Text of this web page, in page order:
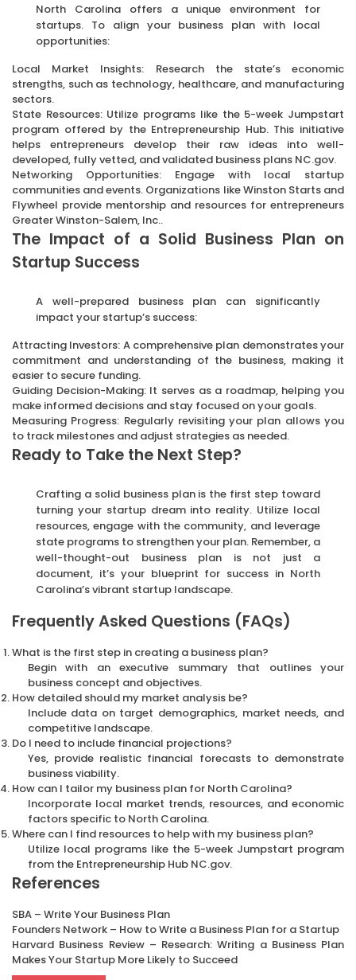
North Carolina offers a unique environment for
startups. To align your business plan with local
opportunities:
Local Market Insights: Research the state’s economic
strengths, such as technology, healthcare, and manufacturing
sectors.
State Resources: Utilize programs like the 5-week Jumpstart
program offered by the Entrepreneurship Hub. This initiative
helps entrepreneurs develop their raw ideas into well-
developed, fully vetted, and validated business plans NC.gov.
Networking Opportunities: Engage with local startup
communities and events. Organizations like Winston Starts and
Flywheel provide mentorship and resources for entrepreneurs
Greater Winston-Salem, Inc..
The Impact of a Solid Business Plan on
Startup Success
A well-prepared business plan can significantly
impact your startup’s success:
Attracting Investors: A comprehensive plan demonstrates your
commitment and understanding of the business, making it
easier to secure funding.
Guiding Decision-Making: It serves as a roadmap, helping you
make informed decisions and stay focused on your goals.
Measuring Progress: Regularly revisiting your plan allows you
to track milestones and adjust strategies as needed.
Ready to Take the Next Step?
Crafting a solid business plan is the first step toward
turning your startup dream into reality. Utilize local
resources, engage with the community, and leverage
state programs to strengthen your plan. Remember, a
well-thought-out business plan is not just a
document, it’s your blueprint for success in North
Carolina’s vibrant startup landscape.
Frequently Asked Questions (FAQs)
What is the first step in creating a business plan?
Begin with an executive summary that outlines your
business concept and objectives.
How detailed should my market analysis be?
Include data on target demographics, market needs, and
competitive landscape.
Do I need to include financial projections?
Yes, provide realistic financial forecasts to demonstrate
business viability.
How can I tailor my business plan for North Carolina?
Incorporate local market trends, resources, and economic
factors specific to North Carolina.
Where can I find resources to help with my business plan?
Utilize local programs like the 5-week Jumpstart program
from the Entrepreneurship Hub NC.gov.
References
SBA – Write Your Business Plan
Founders Network – How to Write a Business Plan for a Startup
Harvard Business Review – Research: Writing a Business Plan
Makes Your Startup More Likely to Succeed